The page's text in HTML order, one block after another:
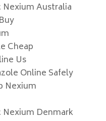
Australia
Cheap
Us
Online Safely
Nexium
Nexium Denmark